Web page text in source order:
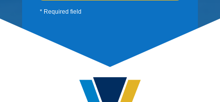
* Required field